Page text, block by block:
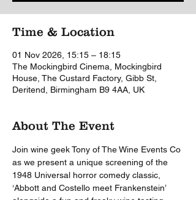
Time & Location
01 Nov 2026, 15:15 – 18:15
The Mockingbird Cinema, Mockingbird
House, The Custard Factory, Gibb St,
Deritend, Birmingham B9 4AA, UK
About The Event
Join wine geek Tony of The Wine Events Co
as we present a unique screening of the
1948 Universal horror comedy classic,
‘Abbott and Costello meet Frankenstein’